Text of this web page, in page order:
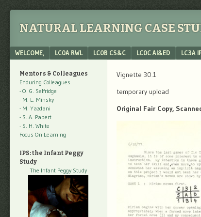
NATURAL LEARNING CASE
Menu
SKIP TO CONTENT
WELCOME, LC0A RWL LC0B CS&C LC0C AI&ED LC3A
Vignette 30.1
temporary upload
Original Fair Copy,
Mentors & Colleagues
Enduring Colleagues
- O. G. Selfridge
- M. L. Minsky
- M. Yazdani
- S. A. Papert
- S. H. White
Focus On Learning
IPS: the Infant Peggy
Study
The Infant Peggy Study